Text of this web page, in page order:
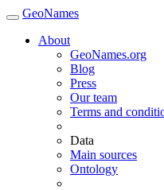
GeoNames
About
GeoNames.org
Blog
Press
Our team
Terms and
Data
Main sources
Ontology